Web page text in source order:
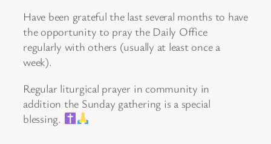
Have been grateful the last several months to have
the opportunity to pray the Daily Office
regularly with others (usually at least once a
week).
Regular liturgical prayer in community in
addition the Sunday gathering is a special
blessing.